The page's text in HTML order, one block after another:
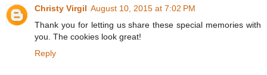
Christy Virgil August 10, 2015 at 7:02 PM
Thank you for letting us share these special memories with
you. The cookies look great!
Reply